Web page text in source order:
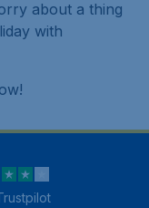
about a thing
with